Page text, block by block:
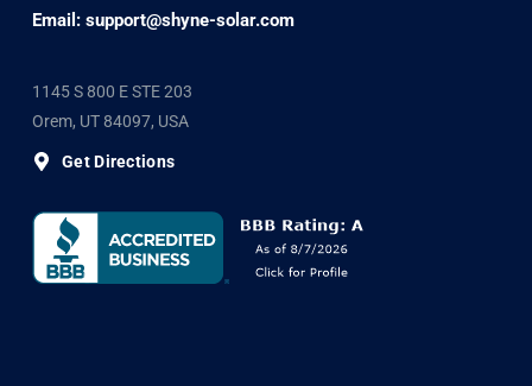
Email: support@shyne-solar.com
1145 S 800 E STE 203
Orem, UT 84097, USA
Get Directions